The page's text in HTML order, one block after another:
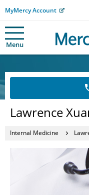
MyMercy Account
Menu
Lawrence
Internal Medicine